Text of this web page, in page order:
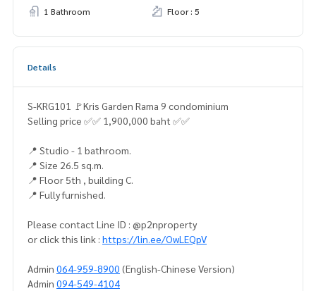
1 Bathroom
Floor : 5
Details
S-KRG101 🚩Kris Garden Rama 9 condominium
Selling price ✅✅ 1,900,000 baht ✅✅
📍 Studio - 1 bathroom.
📍 Size 26.5 sq.m.
📍 Floor 5th , building C.
📍 Fully furnished.
Please contact Line ID : @p2nproperty
or click this link : https://lin.ee/OwLEQpV
Admin 064-959-8900 (English-Chinese Version)
Admin 094-549-4104